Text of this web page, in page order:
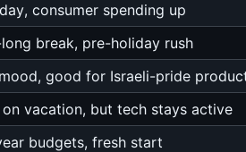
consumer spending up
long break, pre-holiday rush
good for Israeli-pride
on vacation, but tech stays active
budgets, fresh start